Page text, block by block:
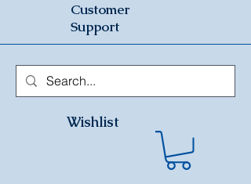
Customer
Support
Wishlist